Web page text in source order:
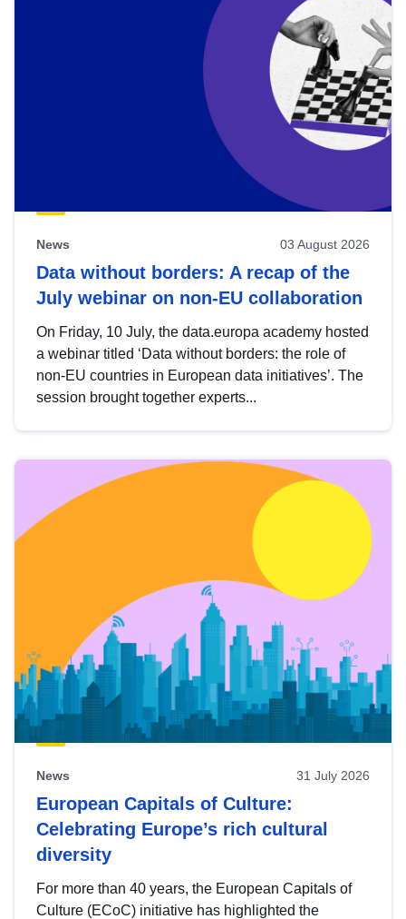
News 03 August 2026
Data without borders: A recap of the
July webinar on non-EU collaboration
On Friday, 10 July, the data.europa academy hosted
a webinar titled ‘Data without borders: the role of
non-EU countries in European data initiatives’. The
session brought together experts...
News 31 July 2026
European Capitals of Culture:
Celebrating Europe’s rich cultural
diversity
For more than 40 years, the European Capitals of
Culture (ECoC) initiative has highlighted the